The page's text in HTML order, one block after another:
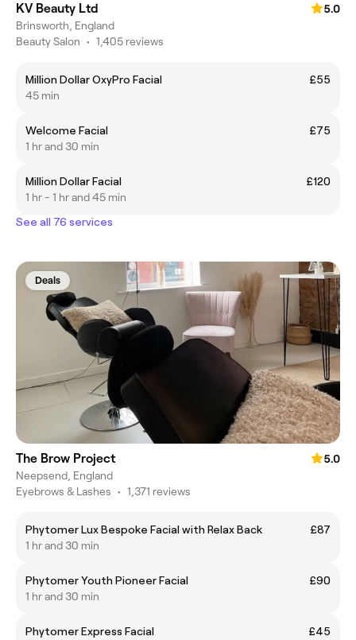
KV Beauty Ltd
5.0
Brinsworth, England
Beauty Salon • 1,405 reviews
Million Dollar OxyPro Facial
£55
45 min
Welcome Facial
£75
1 hr and 30 min
Million Dollar Facial
£120
1 hr - 1 hr and 45 min
See all 76 services
Deals
The Brow Project
5.0
Neepsend, England
Eyebrows & Lashes • 1,371 reviews
Phytomer Lux Bespoke Facial with Relax Back
£87
1 hr and 30 min
Phytomer Youth Pioneer Facial
£90
1 hr and 30 min
Phytomer Express Facial
£45